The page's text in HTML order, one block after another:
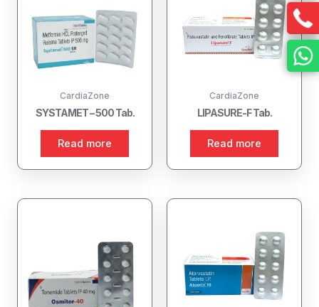
CardiaZone
SYSTAMET – 500 Tab.
Read more
CardiaZone
LIPASURE-F Tab.
Read more